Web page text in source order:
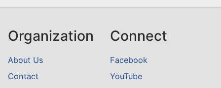
Organization
About Us
Contact
Connect
Facebook
YouTube